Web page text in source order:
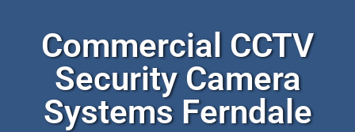
Commercial CCTV
Security Camera
Systems Ferndale